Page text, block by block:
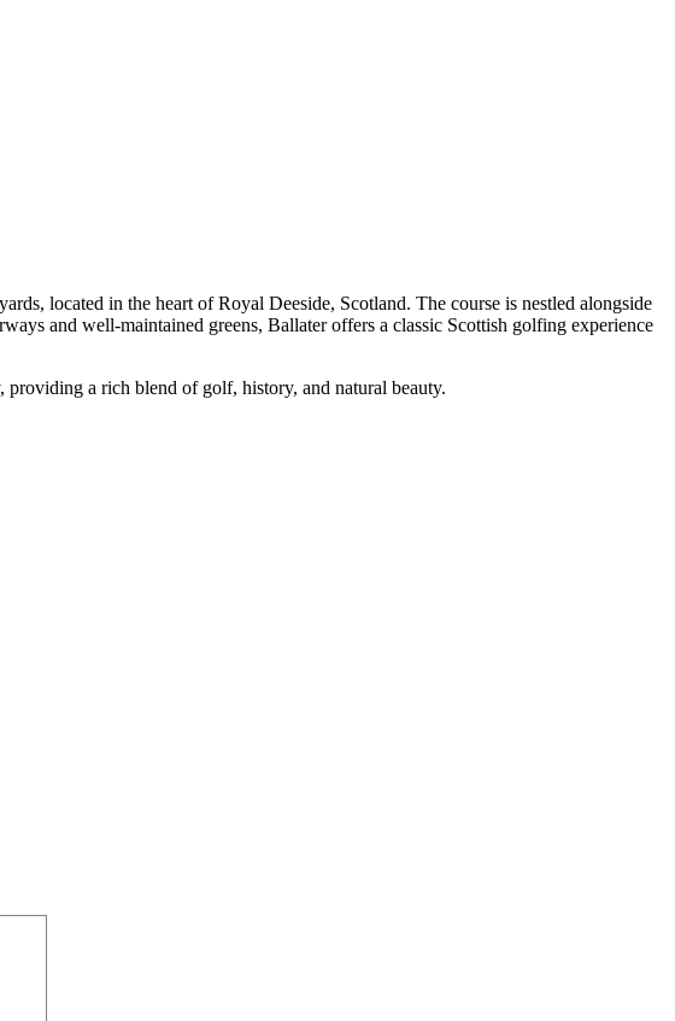
located in the heart of Royal Deeside, Scotland. The course is nestled alongside
and well-maintained greens, Ballater offers a classic Scottish golfing experience
a rich blend of golf, history, and natural beauty.